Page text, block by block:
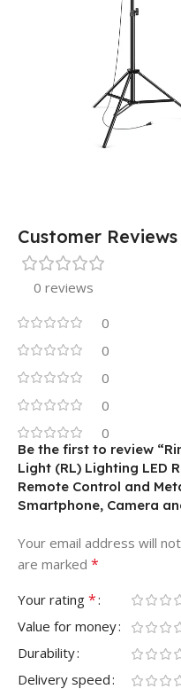
Customer Reviews
0 reviews
0
0
0
0
0
Be the first to review
Light (RL) Lighting LED
Remote Control and
Smartphone, Camera
Your email address will
are marked *
Your rating *
Value for money
Durability
Delivery speed